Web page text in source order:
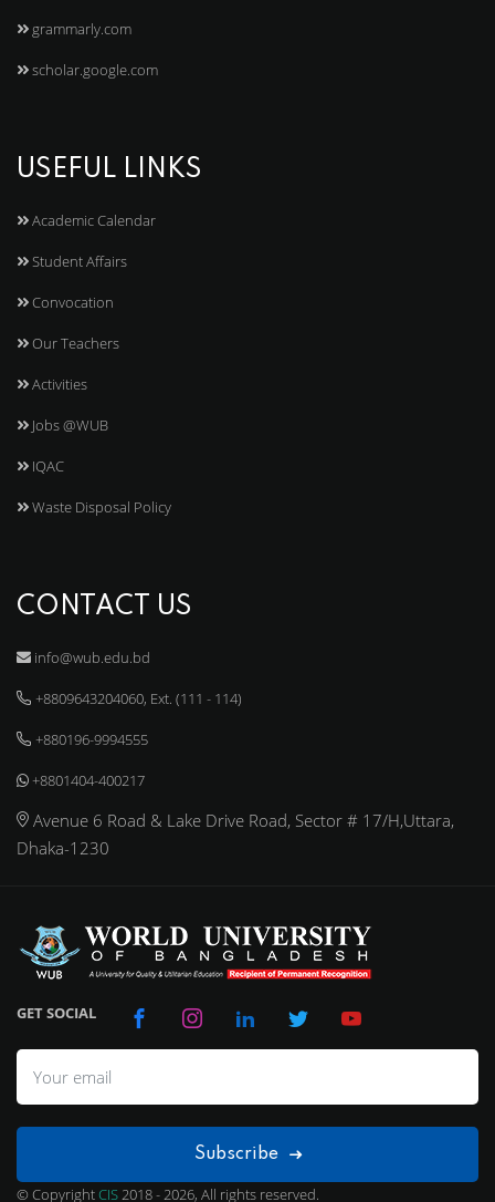
grammarly.com
scholar.google.com
USEFUL LINKS
Academic Calendar
Student Affairs
Convocation
Our Teachers
Activities
Jobs @WUB
IQAC
Waste Disposal Policy
CONTACT US
info@wub.edu.bd
+8809643204060, Ext. (111 - 114)
+880196-9994555
+8801404-400217
Avenue 6 Road & Lake Drive Road, Sector # 17/H,Uttara,
Dhaka-1230
GET SOCIAL
Subscribe
© CopyrightCIS2018 - 2026, All rights reserved.